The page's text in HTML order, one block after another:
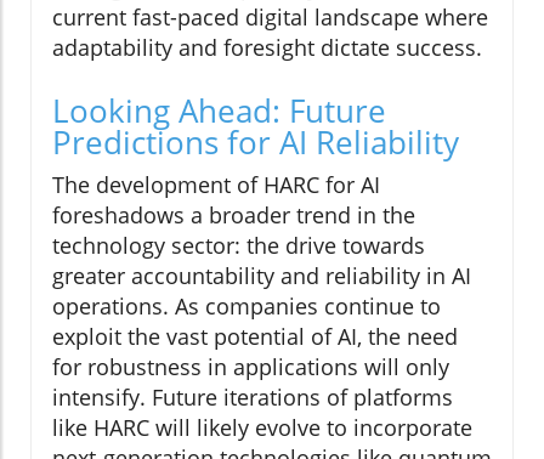
current fast-paced digital landscape where
adaptability and foresight dictate success.
Looking Ahead: Future
Predictions for AI Reliability
The development of HARC for AI
foreshadows a broader trend in the
technology sector: the drive towards
greater accountability and reliability in AI
operations. As companies continue to
exploit the vast potential of AI, the need
for robustness in applications will only
intensify. Future iterations of platforms
like HARC will likely evolve to incorporate